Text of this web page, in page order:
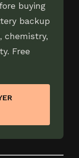
buying
backup
chemistry,
Free